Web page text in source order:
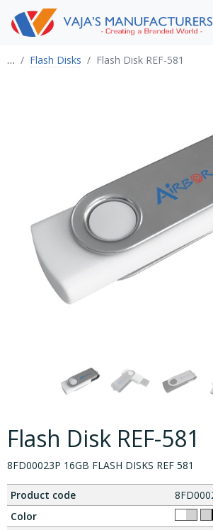
… Flash Disks Flash Disk REF-581
Flash Disk REF-581
8FD00023P 16GB FLASH DISKS REF 581
Product code
Color